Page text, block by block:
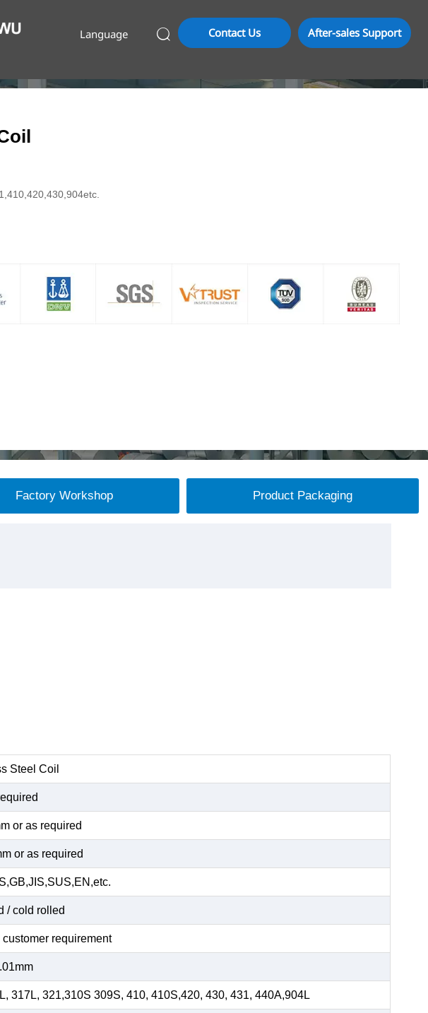
Language  Contact Us After-sales Support
Factory Workshop Product Packaging
Steel Coil
or as required
or as required
/ cold rolled
requirement
317L, 321,310S 309S, 410, 410S,420, 430, 431, 440A,904L